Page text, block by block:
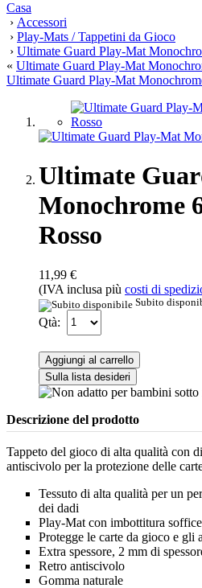
Casa
› Accessori
› Play-Mats / Tappetini da Gioco
› Ultimate Guard Play-Mat
« Ultimate Guard Play-Mat
Ultimate Guard Play-Mat
Ultimate
Monochrome
Rosso
11,99 €
(IVA inclusa più costi di
Subito
Qtà:
Aggiungi al carrello
Sulla lista desideri
Descrizione del prodotto
Tappeto del gioco di alta qualità con
antiscivolo per la protezione delle
Tessuto di alta qualità per un
dei dadi
Play-Mat con imbottitura soffice
Protegge le carte da gioco e gli
Extra spessore, 2 mm di
Retro antiscivolo
Gomma naturale